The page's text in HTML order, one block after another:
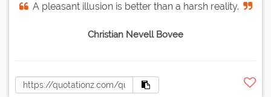
A pleasant illusion is better than a harsh reality.
Christian Nevell Bovee